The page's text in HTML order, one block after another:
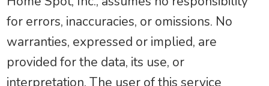
for errors, inaccuracies, or omissions. No
warranties, expressed or implied, are
provided for the data, its use, or
interpretation. The user of this service